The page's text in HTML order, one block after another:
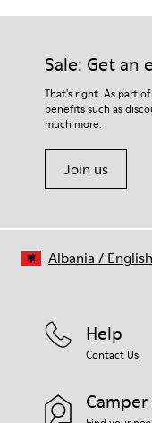
Sale: Get an
That's right. As part
benefits such as
much more.
Join us
Help
Contact Us
Albania / English